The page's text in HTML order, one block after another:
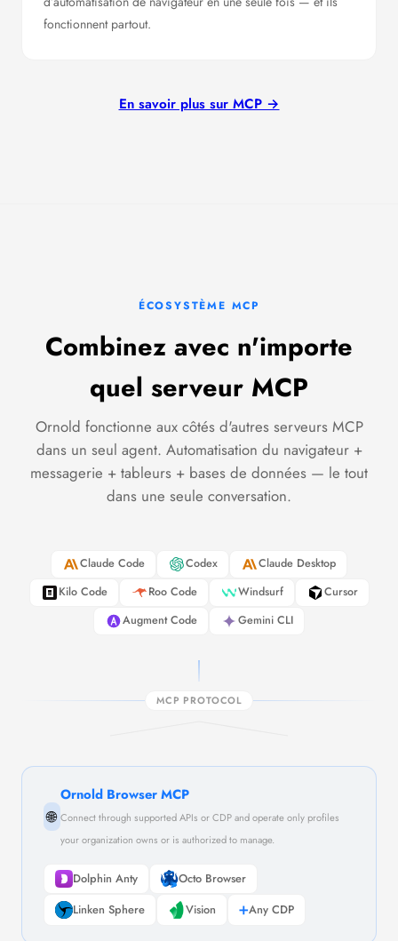
fonctionnent partout.
En savoir plus sur MCP →
ÉCOSYSTÈME MCP
Combinez avec n'importe
quel serveur MCP
Ornold fonctionne aux côtés d'autres serveurs MCP
dans un seul agent. Automatisation du navigateur +
messagerie + tableurs + bases de données — le tout
dans une seule conversation.
Claude Code Codex
Claude Desktop
Kilo Code
Roo Code Windsurf
Cursor
Augment Code
Gemini CLI
MCP PROTOCOL
🌐
Ornold Browser MCP
Connect through supported APIs or CDP and operate only profiles
your organization owns or is authorized to manage.
Dolphin Anty
Octo Browser
Linken Sphere
Vision ➕Any CDP